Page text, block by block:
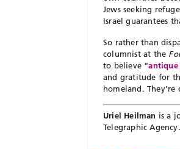
Jews seeking
Israel guarantees
So rather than
columnist at the
to believe “
and gratitude for
homeland.
Uriel Heilman is a
Telegraphic Agency.